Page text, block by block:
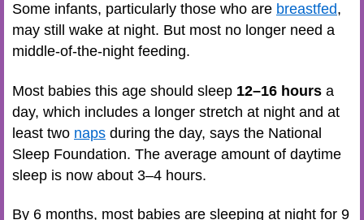
Some infants, particularly those who are breastfed,
may still wake at night. But most no longer need a
middle-of-the-night feeding.
Most babies this age should sleep 12–16 hours a
day, which includes a longer stretch at night and at
least two naps during the day, says the National
Sleep Foundation. The average amount of daytime
sleep is now about 3–4 hours.
By 6 months, most babies are sleeping at night for 9